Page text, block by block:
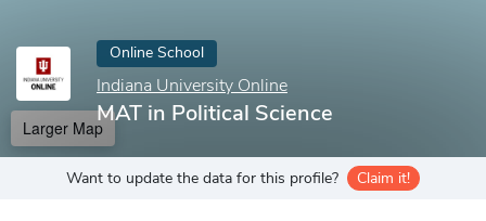
Online School
Indiana University Online
MAT in Political Science
Larger Map
Want to update the data for this profile? Claim it!